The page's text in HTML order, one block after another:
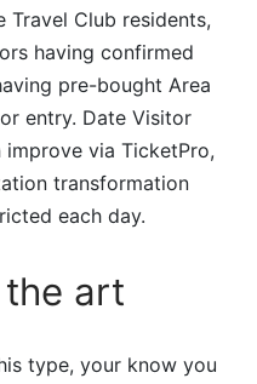
Travel Club residents,
having confirmed
pre-bought Area
entry. Date Visitor
via TicketPro,
transformation
each day.
art
type, your know you